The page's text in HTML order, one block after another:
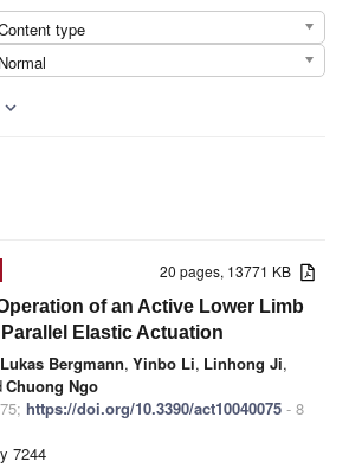
type
Normal
expand_more
20 pages, 13771 KB
of an Active Lower Limb
Elastic Actuation
Lukas Bergmann, Yinbo Li, Linhong Ji,
Chuong Ngo
https://doi.org/10.3390/act10040075 - 8
7244